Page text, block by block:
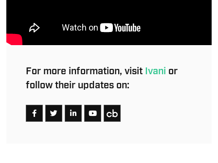
For more information, visit Ivani or
follow their updates on: